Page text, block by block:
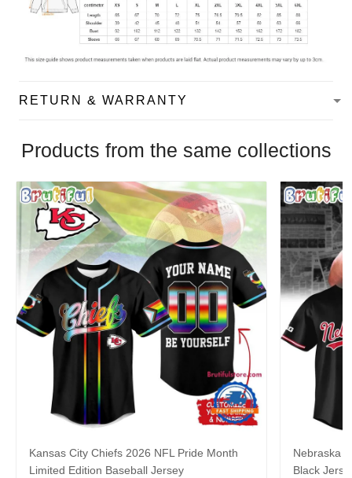
RETURN & WARRANTY
Products from the same collections
Kansas City Chiefs 2026 NFL Pride Month
Limited Edition Baseball Jersey
Nebraska
Black